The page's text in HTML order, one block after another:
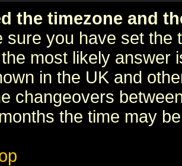
the timezone and
sure you have set the
most likely answer
in the UK and
changeovers
the time may